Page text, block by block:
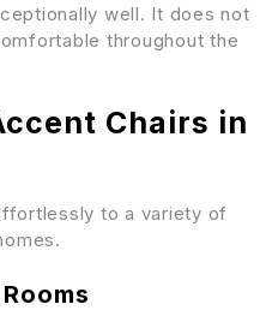
well. It does not
throughout the
Chairs in
to a variety of